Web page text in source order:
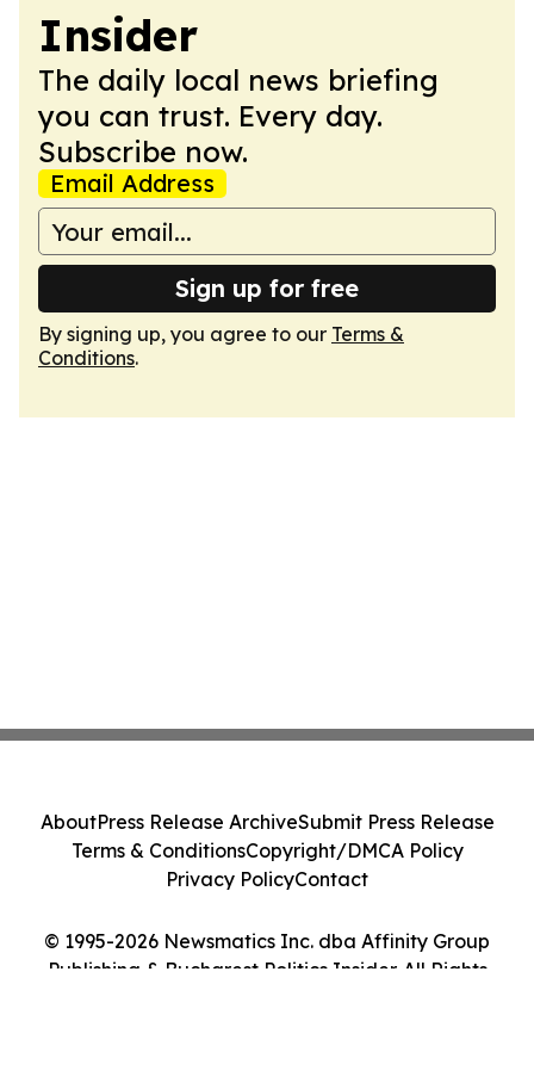
Insider
The daily local news briefing
you can trust. Every day.
Subscribe now.
Email Address
Sign up for free
By signing up, you agree to our Terms &
Conditions.
© 1995-2026 Newsmatics Inc. dba Affinity Group
Publishing & Bucharest Politics Insider. All Rights
AboutPress Release ArchiveSubmit Press Release
Terms & ConditionsCopyright/DMCA Policy
Privacy PolicyContact